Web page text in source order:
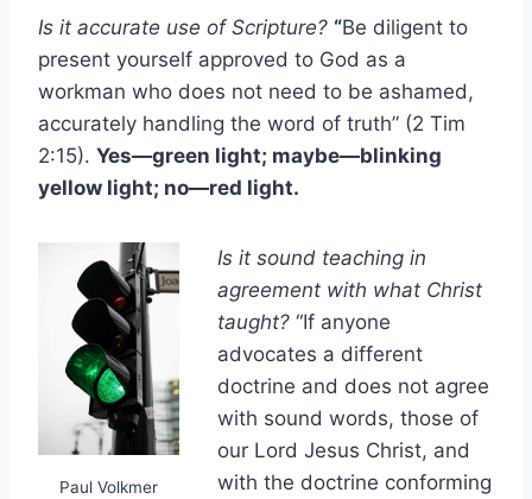
Is it accurate use of Scripture? “Be diligent to
present yourself approved to God as a
workman who does not need to be ashamed,
accurately handling the word of truth” (2 Tim
2:15). Yes—green light; maybe—blinking
yellow light; no—red light.
Paul Volkmer
Is it sound teaching in
agreement with what Christ
taught? “If anyone
advocates a different
doctrine and does not agree
with sound words, those of
our Lord Jesus Christ, and
with the doctrine conforming